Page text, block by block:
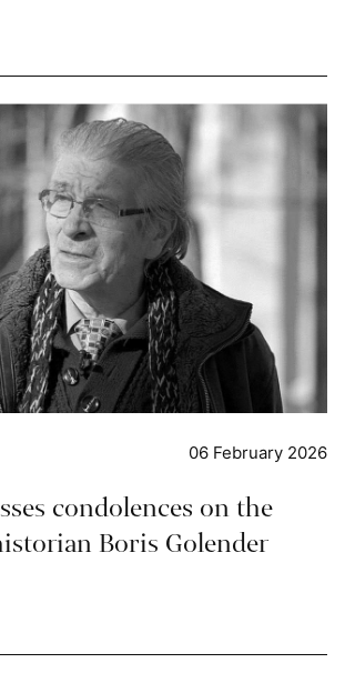
06 February 2026
condolences on the
Boris Golender